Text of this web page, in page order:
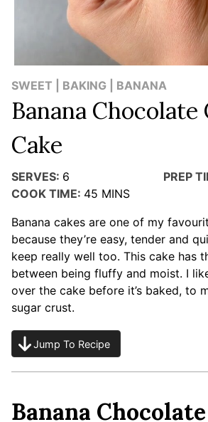
SWEET | BAKING | BANANA
Banana Chocolate
Cake
SERVES: 6 PREP
COOK TIME: 45 MINS
Banana cakes are one of my
because they’re easy, tender and
keep really well too. This cake has
between being fluffy and moist. I
over the cake before it’s baked, to
sugar crust.
Jump To Recipe
Banana